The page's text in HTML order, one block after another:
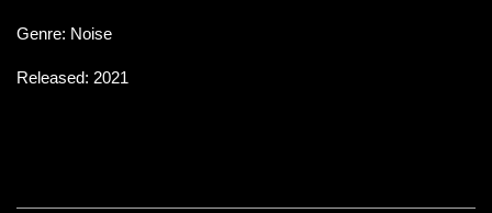
Genre: Noise
Released: 2021